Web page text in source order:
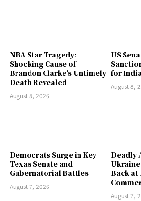
NBA Star Tragedy:
Shocking Cause of
Brandon Clarke’s Untimely
Death Revealed
August 8, 2026
US
for
August 8,
Democrats Surge in Key
Texas Senate and
Gubernatorial Battles
August 7, 2026
Deadly
Ukraine
Back at
August 7,